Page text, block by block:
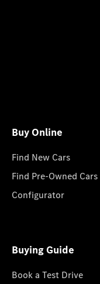
Buy Online
Find New Cars
Find Pre-Owned Cars
Configurator
Buying Guide
Book a Test Drive